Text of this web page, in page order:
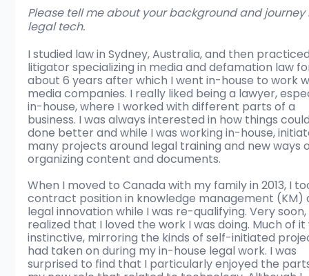
Please tell me about your background and
legal tech.
I studied law in Sydney, Australia, and then
litigator specializing in media and defamation law
about 6 years after which I went in-house to work
media companies. I really liked being a lawyer,
in-house, where I worked with different parts of a
business. I was always interested in how things
done better and while I was working in-house,
many projects around legal training and new ways
organizing content and documents.
When I moved to Canada with my family in 2013, I
contract position in knowledge management (KM)
legal innovation while I was re-qualifying. Very
realized that I loved the work I was doing. Much of
instinctive, mirroring the kinds of self-initiated
had taken on during my in-house legal work. I was
surprised to find that I particularly enjoyed the